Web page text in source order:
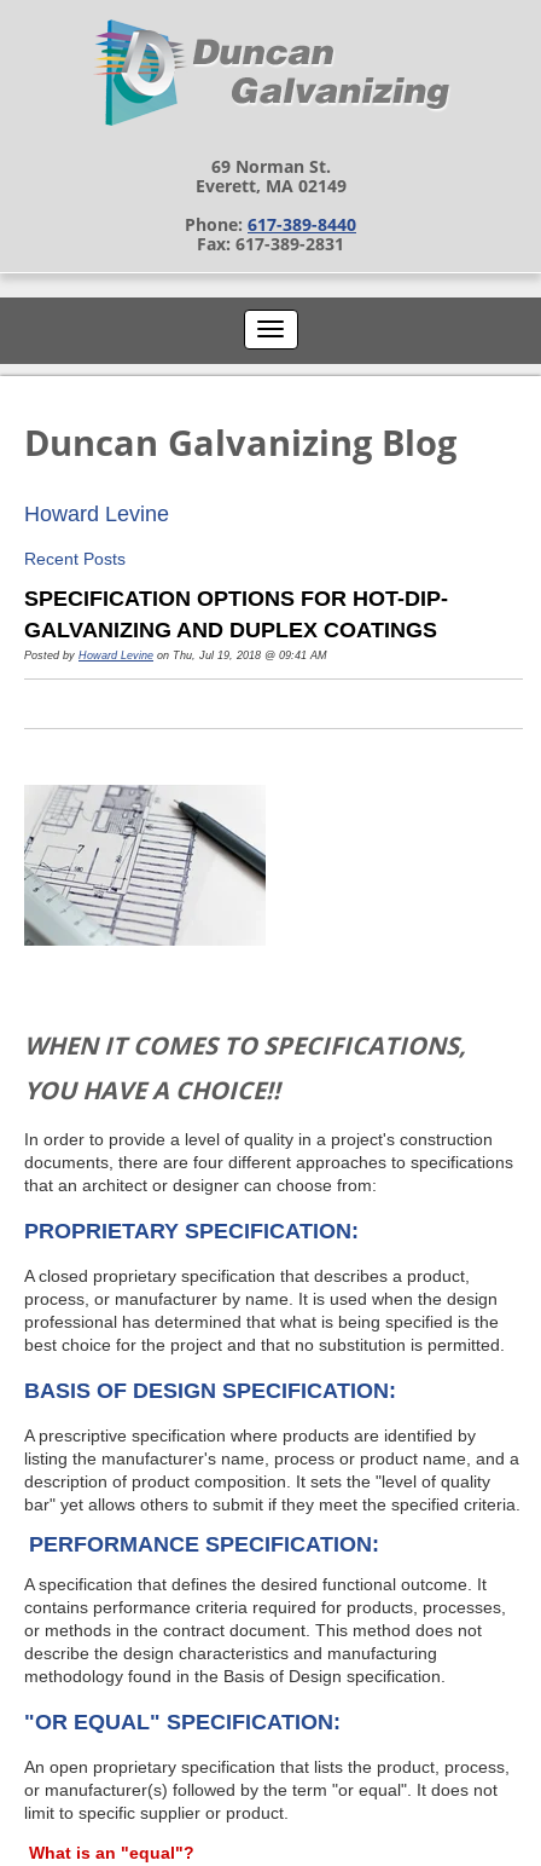
69 Norman St.
Everett, MA 02149
Phone: 617-389-8440
Fax: 617-389-2831
Duncan Galvanizing Blog
Howard Levine
Recent Posts
SPECIFICATION OPTIONS FOR HOT-DIP-
GALVANIZING AND DUPLEX COATINGS
Posted by Howard Levine on Thu, Jul 19, 2018 @ 09:41 AM
WHEN IT COMES TO SPECIFICATIONS,
YOU HAVE A CHOICE!!
In order to provide a level of quality in a project's construction
documents, there are four different approaches to specifications
that an architect or designer can choose from:
PROPRIETARY SPECIFICATION:
A closed proprietary specification that describes a product,
process, or manufacturer by name. It is used when the design
professional has determined that what is being specified is the
best choice for the project and that no substitution is permitted.
BASIS OF DESIGN SPECIFICATION:
A prescriptive specification where products are identified by
listing the manufacturer's name, process or product name, and a
description of product composition. It sets the "level of quality
bar" yet allows others to submit if they meet the specified criteria.
PERFORMANCE SPECIFICATION:
A specification that defines the desired functional outcome. It
contains performance criteria required for products, processes,
or methods in the contract document. This method does not
describe the design characteristics and manufacturing
methodology found in the Basis of Design specification.
"OR EQUAL" SPECIFICATION:
An open proprietary specification that lists the product, process,
or manufacturer(s) followed by the term "or equal". It does not
limit to specific supplier or product.
What is an "equal"?